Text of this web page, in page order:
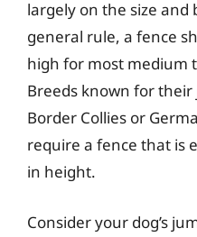
largely on the size and
general rule, a fence
high for most medium
Breeds known for
Border Collies or
require a fence that is
in height.
Consider your dog’s